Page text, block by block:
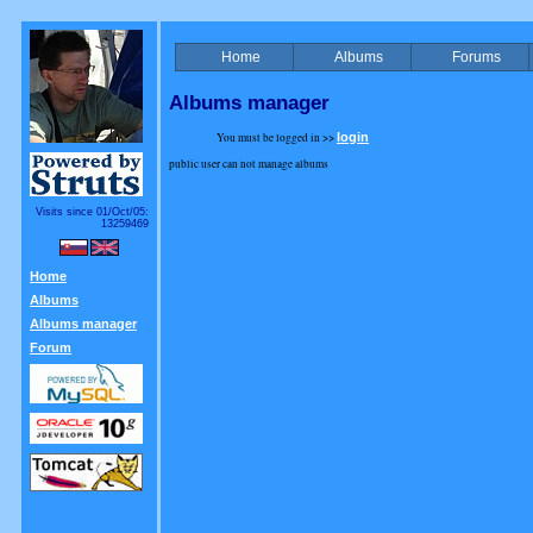
Visits since 01/Oct/05:
13259469
Home
Albums
Albums manager
Forum
Home Albums Forums
Albums manager
You must be logged in >>login
public user can not manage albums